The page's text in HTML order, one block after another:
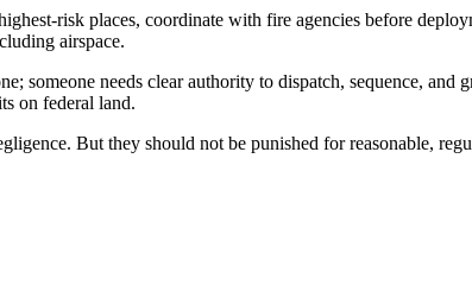
risk places, coordinate with fire agencies before
airspace.
needs clear authority to dispatch, sequence, and
on federal land.
But they should not be punished for reasonable,